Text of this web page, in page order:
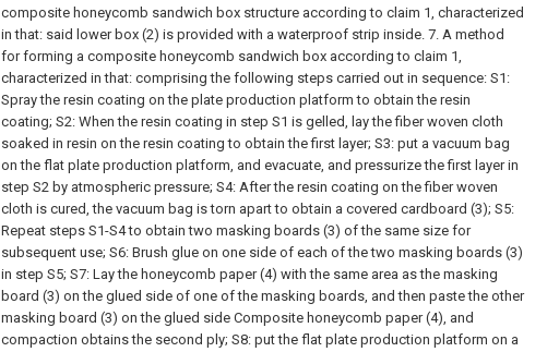
composite honeycomb sandwich box structure according to claim 1, characterized
in that: said lower box (2) is provided with a waterproof strip inside. 7. A method
for forming a composite honeycomb sandwich box according to claim 1,
characterized in that: comprising the following steps carried out in sequence: S1:
Spray the resin coating on the plate production platform to obtain the resin
coating; S2: When the resin coating in step S1 is gelled, lay the fiber woven cloth
soaked in resin on the resin coating to obtain the first layer; S3: put a vacuum bag
on the flat plate production platform, and evacuate, and pressurize the first layer in
step S2 by atmospheric pressure; S4: After the resin coating on the fiber woven
cloth is cured, the vacuum bag is torn apart to obtain a covered cardboard (3); S5:
Repeat steps S1-S4 to obtain two masking boards (3) of the same size for
subsequent use; S6: Brush glue on one side of each of the two masking boards (3)
in step S5; S7: Lay the honeycomb paper (4) with the same area as the masking
board (3) on the glued side of one of the masking boards, and then paste the other
masking board (3) on the glued side Composite honeycomb paper (4), and
compaction obtains the second ply; S8: put the flat plate production platform on a